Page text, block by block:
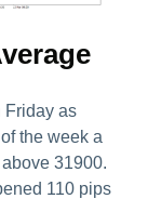
Friday as
the week a
31900.
110 pips